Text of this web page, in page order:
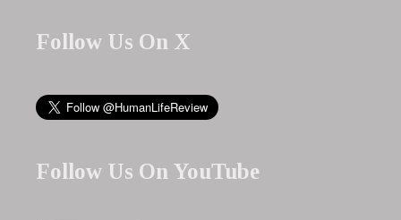
Follow Us On X
Follow Us On YouTube